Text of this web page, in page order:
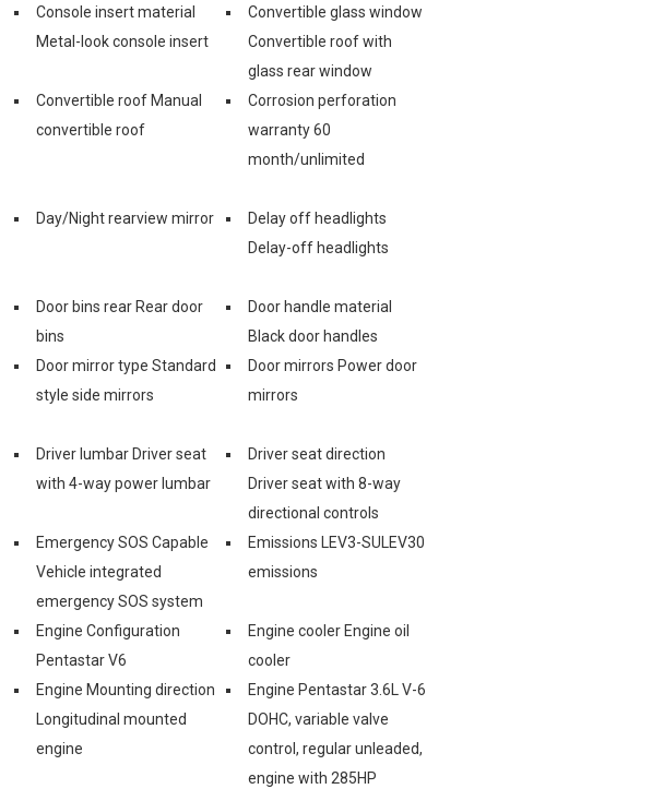
Console insert material
Metal-look console insert
Convertible glass window
Convertible roof with
glass rear window
Convertible roof Manual
convertible roof
Corrosion perforation
warranty 60
month/unlimited
Day/Night rearview mirror
Delay off headlights
Delay-off headlights
Door bins rear Rear door
bins
Door handle material
Black door handles
Door mirror type Standard
style side mirrors
Door mirrors Power door
mirrors
Driver lumbar Driver seat
with 4-way power lumbar
Driver seat direction
Driver seat with 8-way
directional controls
Emergency SOS Capable
Vehicle integrated
emergency SOS system
Emissions LEV3-SULEV30
emissions
Engine Configuration
Pentastar V6
Engine cooler Engine oil
cooler
Engine Mounting direction
Longitudinal mounted
engine
Engine Pentastar 3.6L V-6
DOHC, variable valve
control, regular unleaded,
engine with 285HP